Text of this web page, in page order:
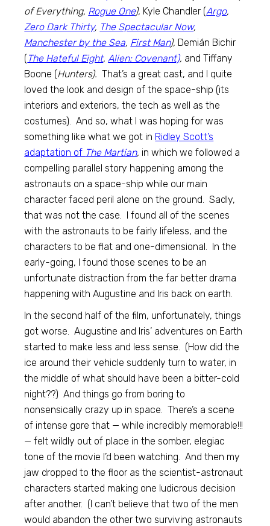
of Everything, Rogue One), Kyle Chandler (Argo,
Zero Dark Thirty, The Spectacular Now,
Manchester by the Sea, First Man), Demián Bichir
(The Hateful Eight, Alien: Covenant), and Tiffany
Boone (Hunters).That’s a great cast, and I quite
loved the look and design of the space-ship (its
interiors and exteriors, the tech as well as the
costumes). And so, what I was hoping for was
something like what we got in Ridley Scott’s
adaptation of The Martian, in which we followed a
compelling parallel story happening among the
astronauts on a space-ship while our main
character faced peril alone on the ground. Sadly,
that was not the case. I found all of the scenes
with the astronauts to be fairly lifeless, and the
characters to be flat and one-dimensional. In the
early-going, I found those scenes to be an
unfortunate distraction from the far better drama
happening with Augustine and Iris back on earth.
In the second half of the film, unfortunately, things
got worse. Augustine and Iris’ adventures on Earth
started to make less and less sense. (How did the
ice around their vehicle suddenly turn to water, in
the middle of what should have been a bitter-cold
night??) And things go from boring to
nonsensically crazy up in space. There’s a scene
of intense gore that — while incredibly memorable!!!
— felt wildly out of place in the somber, elegiac
tone of the movie I’d been watching. And then my
jaw dropped to the floor as the scientist-astronaut
characters started making one ludicrous decision
after another. (I can’t believe that two of the men
would abandon the other two surviving astronauts